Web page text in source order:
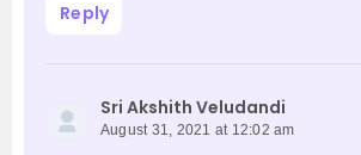
Reply
Sri Akshith Veludandi
August 31, 2021 at 12:02 am